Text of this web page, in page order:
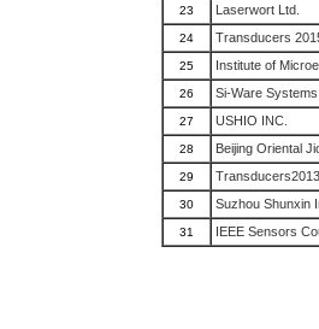
23 Laserwort Ltd.
24 Transducers
25 Institute of
26 Si-Ware Systems
27 USHIO INC.
28 Beijing Oriental
29 Transducers2013
30 Suzhou Shunxin
31 IEEE Sensors